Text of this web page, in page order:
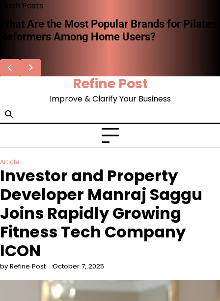
Skip
content
Flash Posts
What Are the Most Popular Brands for Pilates
Reformers Among Home Users?
Refine Post
Improve & Clarify Your Business
Article
Investor and Property
Developer Manraj Saggu
Joins Rapidly Growing
Fitness Tech Company
ICON
by Refine Post October 7, 2025